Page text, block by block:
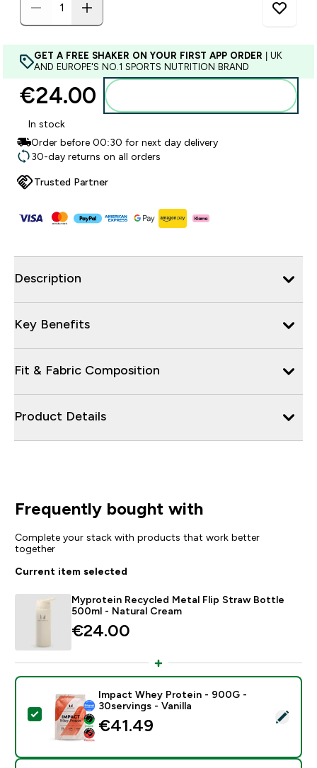
GET A FREE SHAKER ON YOUR FIRST APP ORDER | UK
AND EUROPE'S NO.1 SPORTS NUTRITION BRAND
€24.00‎
In stock
Order before 00:30 for next day delivery
30-day returns on all orders
Trusted Partner
Description
Key Benefits
Fit & Fabric Composition
Product Details
Frequently bought with
Complete your stack with products that work better
together
Current item selected
Myprotein Recycled Metal Flip Straw Bottle
500ml - Natural Cream
€24.00‎
Select this product - Impact Whey Protein - 900G -
Impact Whey Protein - 900G -
30servings - Vanilla
€41.49‎